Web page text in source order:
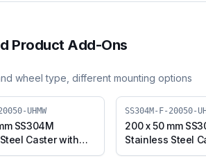
Product Add-Ons
wheel type, different mounting options
UHMW
SS304M
Caster with
Swivel Plate
SS304M-F-20050-
200 x 50 mm
Stainless Steel
UHMW Wheel,